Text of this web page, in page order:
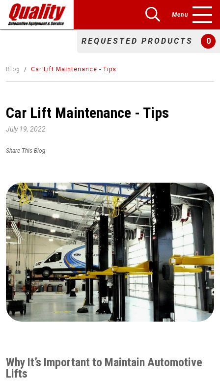
Menu
REQUESTED PRODUCTS 0
Blog Car Lift Maintenance - Tips
Car Lift Maintenance - Tips
July 19, 2022
Share This Blog
Why It’s Important to Maintain Automotive
Lifts